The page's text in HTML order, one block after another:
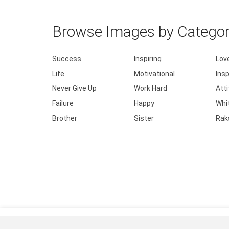
Browse Images by
Success Inspiring
Life
Motivational
Never Give Up
Work Hard
Failure
Happy
Brother
Sister